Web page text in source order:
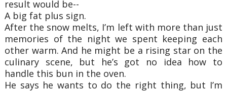
result would be--
A big fat plus sign.
After the snow melts, I’m left with more than just
memories of the night we spent keeping each
other warm. And he might be a rising star on the
culinary scene, but he’s got no idea how to
handle this bun in the oven.
He says he wants to do the right thing, but I’m